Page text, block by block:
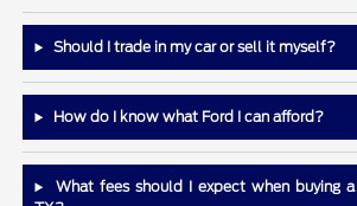
Should I trade in my car or sell it myself?
How do I know what Ford I can afford?
What fees should I expect when buying